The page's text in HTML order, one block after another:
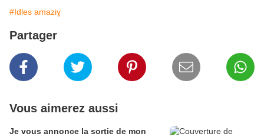
#Idles amaziɣ
Partager
Vous aimerez aussi
Je vous annonce la sortie de mon